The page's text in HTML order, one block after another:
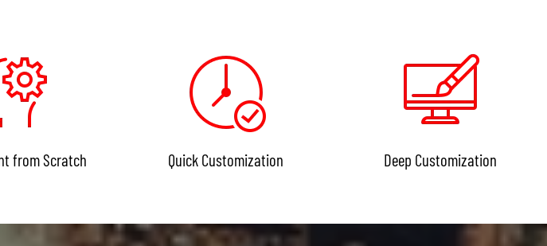
from Scratch Quick Customization Deep Customization